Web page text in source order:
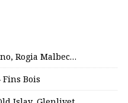
Rogia Malbec…
Bois